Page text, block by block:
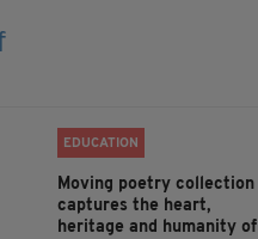
EDUCATION
Moving poetry collection
captures the heart,
heritage and humanity of